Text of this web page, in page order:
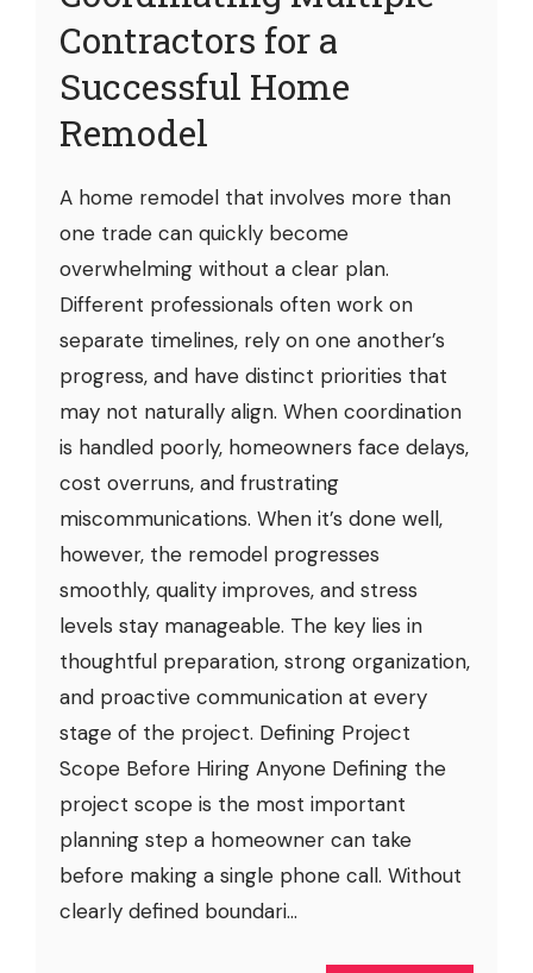
Contractors for a
Successful Home
Remodel
A home remodel that involves more than
one trade can quickly become
overwhelming without a clear plan.
Different professionals often work on
separate timelines, rely on one another’s
progress, and have distinct priorities that
may not naturally align. When coordination
is handled poorly, homeowners face delays,
cost overruns, and frustrating
miscommunications. When it’s done well,
however, the remodel progresses
smoothly, quality improves, and stress
levels stay manageable. The key lies in
thoughtful preparation, strong organization,
and proactive communication at every
stage of the project. Defining Project
Scope Before Hiring Anyone Defining the
project scope is the most important
planning step a homeowner can take
before making a single phone call. Without
clearly defined boundari...